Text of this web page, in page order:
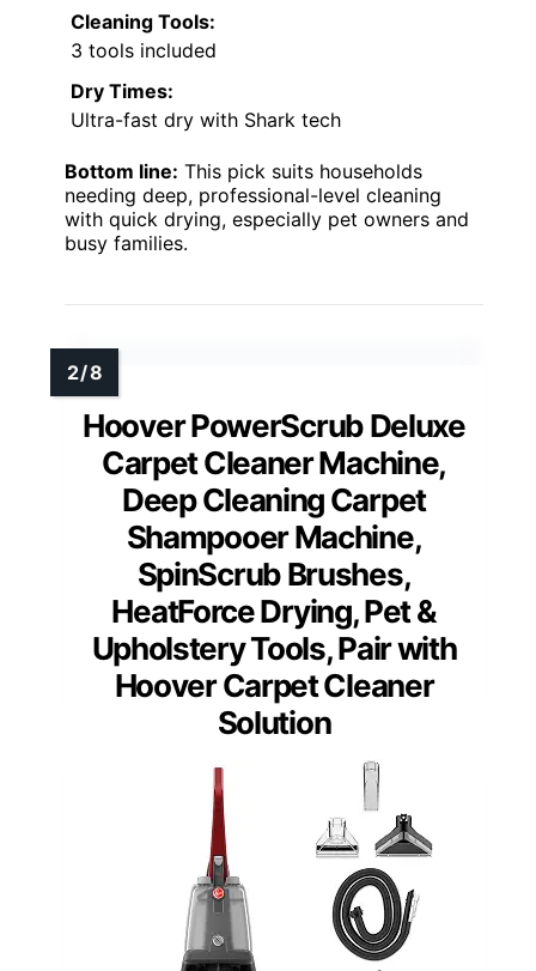
Cleaning Tools:
3 tools included
Dry Times:
Ultra-fast dry with Shark tech
Bottom line: This pick suits households
needing deep, professional-level cleaning
with quick drying, especially pet owners and
busy families.
Hoover PowerScrub Deluxe
Carpet Cleaner Machine,
Deep Cleaning Carpet
Shampooer Machine,
SpinScrub Brushes,
HeatForce Drying, Pet &
Upholstery Tools, Pair with
Hoover Carpet Cleaner
Solution